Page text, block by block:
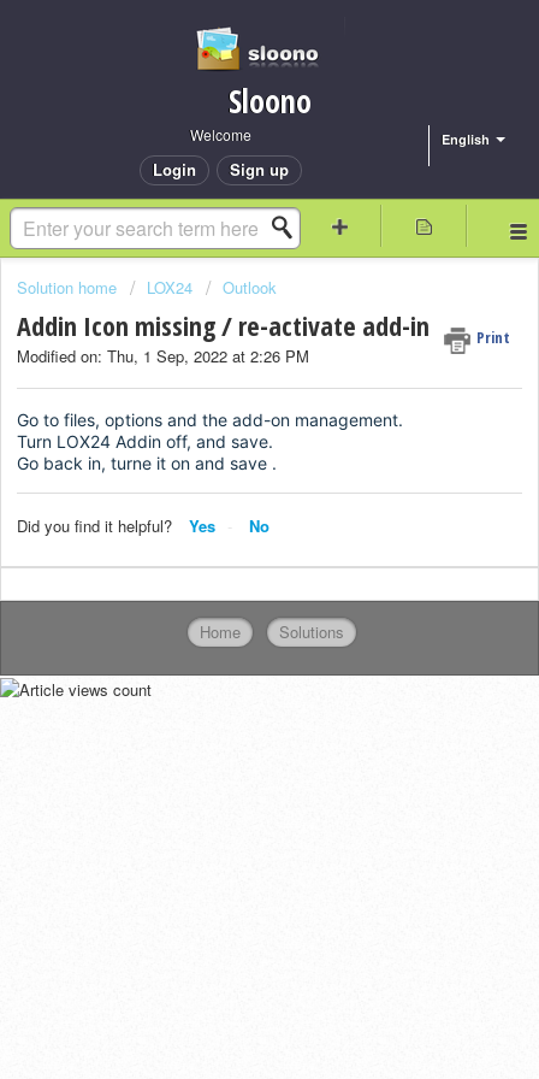
Sloono
English
Welcome
Login Sign up
Solution home LOX24 Outlook
Addin Icon missing / re-activate add-in Print
Modified on: Thu, 1 Sep, 2022 at 2:26 PM
Go to files, options and the add-on management.
Turn LOX24 Addin off, and save.
Go back in, turne it on and save .
Did you find it helpful? Yes No
Home Solutions